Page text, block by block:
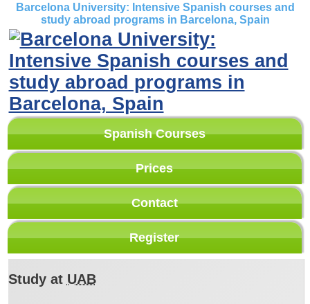
Barcelona University: Intensive Spanish courses and
study abroad programs in Barcelona, Spain
Spanish Courses
Prices
Contact
Register
Study at UAB